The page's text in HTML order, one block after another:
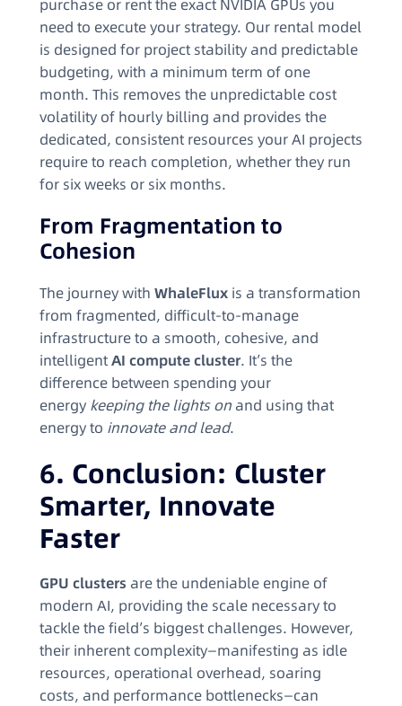
purchase or rent the exact NVIDIA GPUs you
need to execute your strategy. Our rental model
is designed for project stability and predictable
budgeting, with a minimum term of one
month. This removes the unpredictable cost
volatility of hourly billing and provides the
dedicated, consistent resources your AI projects
require to reach completion, whether they run
for six weeks or six months.
From Fragmentation to
Cohesion
The journey with WhaleFlux is a transformation
from fragmented, difficult-to-manage
infrastructure to a smooth, cohesive, and
intelligentAI compute cluster. It’s the
difference between spending your
energy keeping the lights on and using that
energy to innovate and lead.
6. Conclusion: Cluster
Smarter, Innovate
Faster
GPU clusters are the undeniable engine of
modern AI, providing the scale necessary to
tackle the field’s biggest challenges. However,
their inherent complexity—manifesting as idle
resources, operational overhead, soaring
costs, and performance bottlenecks—can